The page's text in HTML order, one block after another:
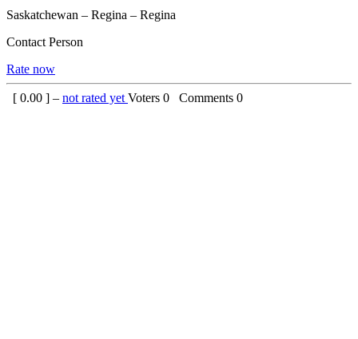
Saskatchewan – Regina – Regina
Contact Person
Rate now
[ 0.00 ] – not rated yet Voters 0 Comments 0